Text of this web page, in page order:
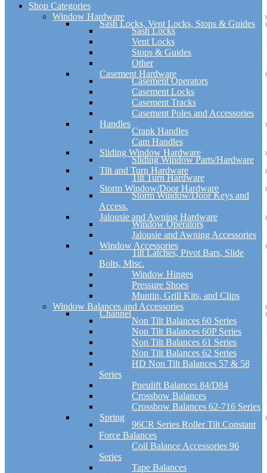
Shop Categories
Window Hardware
Sash Locks, Vent Locks, Stops & Guides
Sash Locks
Vent Locks
Stops & Guides
Other
Casement Hardware
Casement Operators
Casement Locks
Casement Tracks
Casement Poles and Accessories
Handles
Crank Handles
Cam Handles
Sliding Window Hardware
Sliding Window Parts/Hardware
Tilt and Turn Hardware
Tilt Turn Hardware
Storm Window/Door Hardware
Storm Window/Door Keys and
Access.
Jalousie and Awning Hardware
Window Operators
Jalousie and Awning Accessories
Window Accessories
Tilt Latches, Pivot Bars, Slide
Bolts, Misc.
Window Hinges
Pressure Shoes
Muntin, Grill Kits, and Clips
Window Balances and Accessories
Channel
Non Tilt Balances 60 Series
Non Tilt Balances 60P Series
Non Tilt Balances 61 Series
Non Tilt Balances 62 Series
HD Non Tilt Balances 57 & 58
Series
Pneulift Balances 84/D84
Crossbow Balances
Crossbow Balances 62-716 Series
Spring
96CR Series Roller Tilt Constant
Force Balances
Coil Balance Accessories 96
Series
Tape Balances